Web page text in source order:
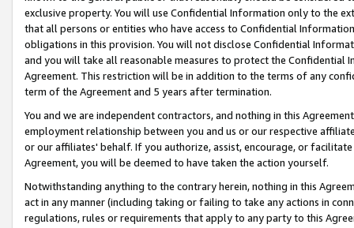
exclusive property. You will use Confidential Information only to the
that all persons or entities who have access to Confidential
obligations in this provision. You will not disclose Confidential
and you will take all reasonable measures to protect the Confidential
Agreement. This restriction will be in addition to the terms of any
term of the Agreement and 5 years after termination.
You and we are independent contractors, and nothing in this
employment relationship between you and us or our respective
or our affiliates' behalf. If you authorize, assist, encourage, or
Agreement, you will be deemed to have taken the action yourself.
Notwithstanding anything to the contrary herein, nothing in this
act in any manner (including taking or failing to take any actions in
regulations, rules or requirements that apply to any party to this